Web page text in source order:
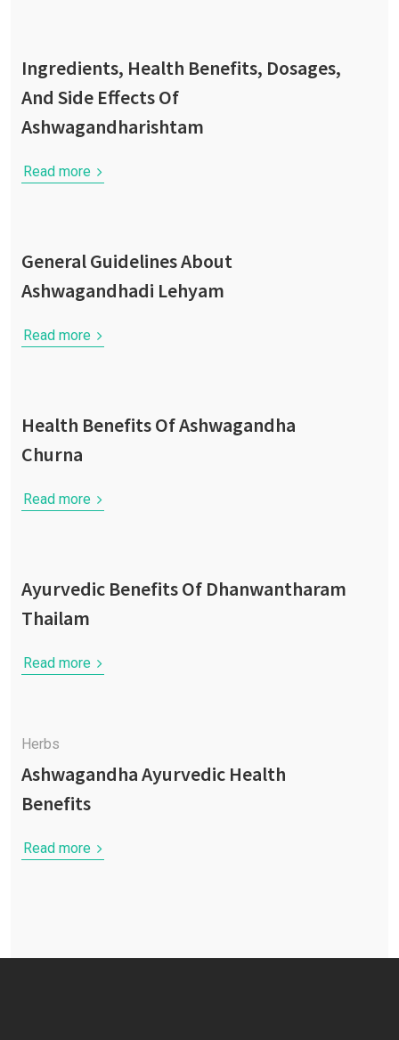
Ingredients, Health Benefits, Dosages,
And Side Effects Of
Ashwagandharishtam
Read more
General Guidelines About
Ashwagandhadi Lehyam
Read more
Health Benefits Of Ashwagandha
Churna
Read more
Ayurvedic Benefits Of Dhanwantharam
Thailam
Read more
Herbs
Ashwagandha Ayurvedic Health
Benefits
Read more